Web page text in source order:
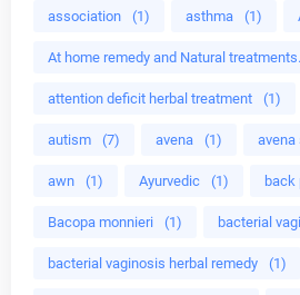
association (1) asthma (1)
At home remedy and Natural treatments.
attention deficit herbal treatment (1)
autism (7) avena (1) avena
awn (1) Ayurvedic (1) back
Bacopa monnieri (1) bacterial
bacterial vaginosis herbal remedy (1)